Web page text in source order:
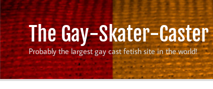
Skip
to
content
The Gay-Skater-Caster
Probably the largest gay cast fetish site in the world!